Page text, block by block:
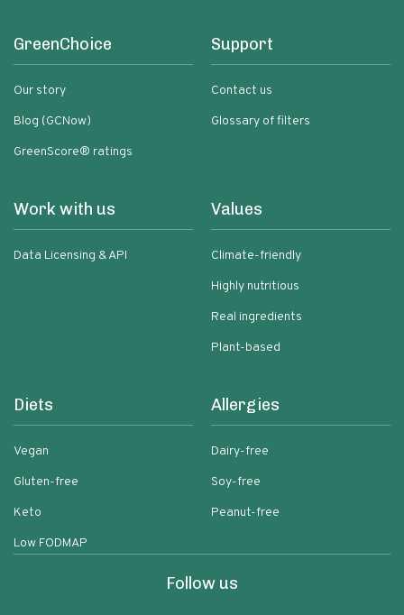
GreenChoice
Our story
Blog (GCNow)
GreenScore® ratings
Support
Contact us
Glossary of filters
Work with us
Data Licensing & API
Values
Climate-friendly
Highly nutritious
Real ingredients
Plant-based
Diets
Vegan
Gluten-free
Keto
Low FODMAP
Allergies
Dairy-free
Soy-free
Peanut-free
Follow us